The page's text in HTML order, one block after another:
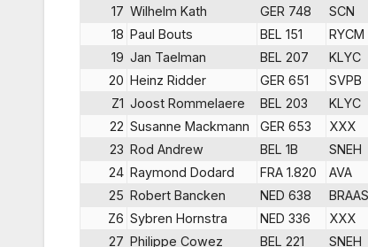
17 Wilhelm Kath GER 748 SCN
18 Paul Bouts BEL 151 RYCM
19 Jan Taelman BEL 207 KLYC
20 Heinz Ridder GER 651 SVPB
Z1 Joost Rommelaere BEL 203 KLYC
22 Susanne Mackmann GER 653 XXX
23 Rod Andrew BEL 1B SNEH
24 Raymond Dodard FRA 1.820 AVA
25 Robert Bancken NED 638
Z6 Sybren Hornstra NED 336 XXX
27 Philippe Cowez BEL 221 SNEH